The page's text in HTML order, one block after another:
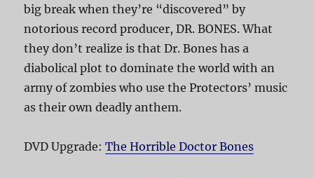
big break when they’re “discovered” by
notorious record producer, DR. BONES. What
they don’t realize is that Dr. Bones has a
diabolical plot to dominate the world with an
army of zombies who use the Protectors’ music
as their own deadly anthem.
DVD Upgrade:The Horrible Doctor Bones